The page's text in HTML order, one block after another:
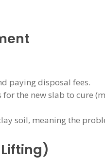
paying disposal fees.
the new slab to cure
soil, meaning the